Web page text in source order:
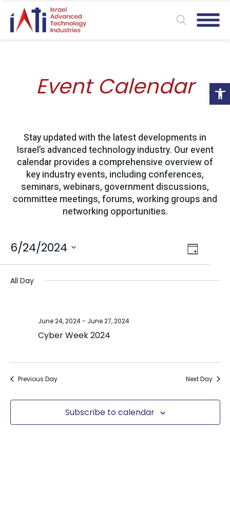
Event Calendar
Stay updated with the latest developments in
Israel’s advanced technology industry. Our event
calendar provides a comprehensive overview of
key industry events, including conferences,
seminars, webinars, government discussions,
committee meetings, forums, working groups and
networking opportunities.
Views
Event
Views
Day
6/24/2024
Select
All Day
June 24, 2024- June 27, 2024
Cyber Week 2024
Previous Day Next Day
Subscribe to calendar